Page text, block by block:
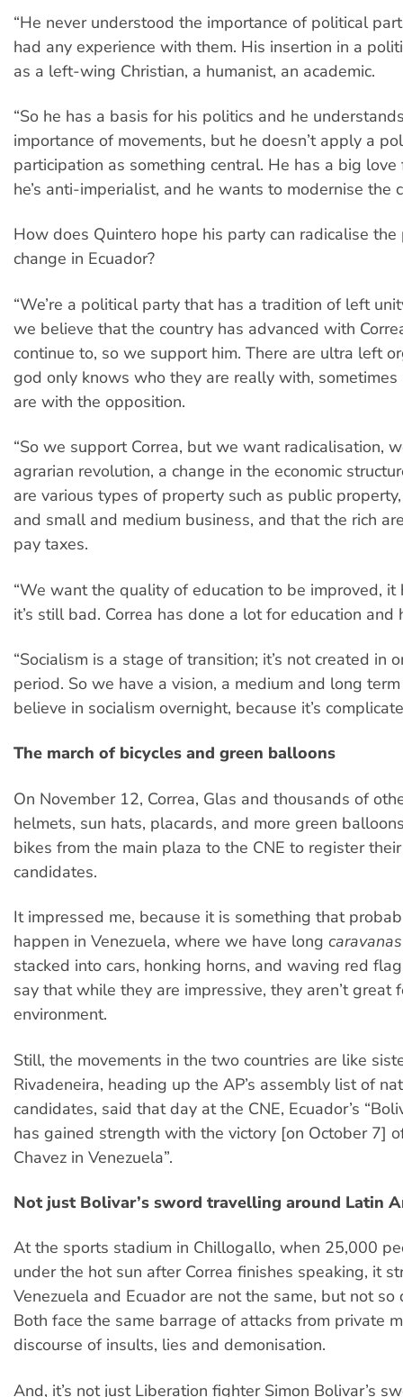
“He never understood the importance of political
had any experience with them. His insertion in a
as a left-wing Christian, a humanist, an academic.
“So he has a basis for his politics and he
importance of movements, but he doesn’t apply a
participation as something central. He has a big love
he’s anti-imperialist, and he wants to modernise the
How does Quintero hope his party can radicalise the
change in Ecuador?
“We’re a political party that has a tradition of left
we believe that the country has advanced with
continue to, so we support him. There are ultra left
god only knows who they are really with, sometimes
are with the opposition.
“So we support Correa, but we want radicalisation,
agrarian revolution, a change in the economic
are various types of property such as public
and small and medium business, and that the rich
pay taxes.
“We want the quality of education to be improved,
it’s still bad. Correa has done a lot for education and
“Socialism is a stage of transition; it’s not created in
period. So we have a vision, a medium and long
believe in socialism overnight, because it’s
The march of bicycles and green balloons
On November 12, Correa, Glas and thousands of
helmets, sun hats, placards, and more green
bikes from the main plaza to the CNE to register their
candidates.
It impressed me, because it is something that
happen in Venezuela, where we have long caravanas
stacked into cars, honking horns, and waving red
say that while they are impressive, they aren’t great
environment.
Still, the movements in the two countries are like
Rivadeneira, heading up the AP’s assembly list of
candidates, said that day at the CNE, Ecuador’s
has gained strength with the victory [on October 7]
Chavez in Venezuela”.
Not just Bolivar’s sword travelling around Latin
At the sports stadium in Chillogallo, when 25,000
under the hot sun after Correa finishes speaking, it
Venezuela and Ecuador are not the same, but not
Both face the same barrage of attacks from private
discourse of insults, lies and demonisation.
And, it’s not just Liberation fighter Simon Bolivar’s